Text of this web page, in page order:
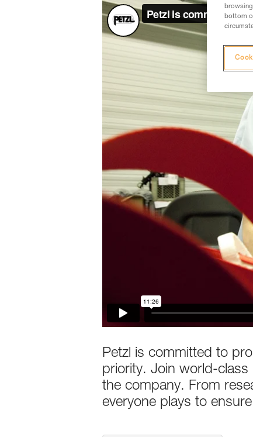
Petzl is committed to
priority. Join world-
the company. From
everyone plays to
bottom